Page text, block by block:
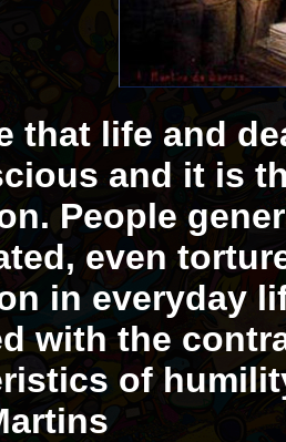
that life and
and it is
People
even
in everyday
with the
of